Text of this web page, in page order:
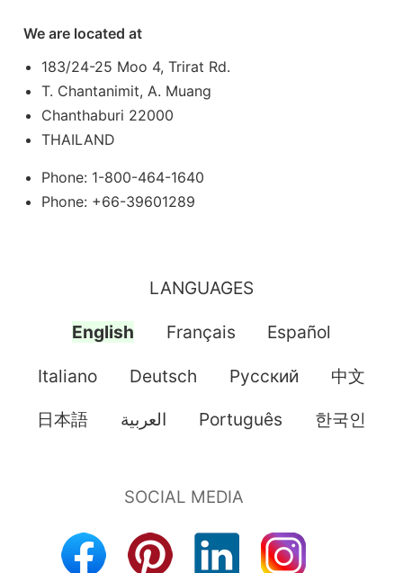
We are located at
183/24-25 Moo 4, Trirat Rd.
T. Chantanimit, A. Muang
Chanthaburi 22000
THAILAND
Phone: 1-800-464-1640
Phone: +66-39601289
LANGUAGES
English Français Español
Italiano Deutsch Pусский 中文
日本語 العربية Português 한국인